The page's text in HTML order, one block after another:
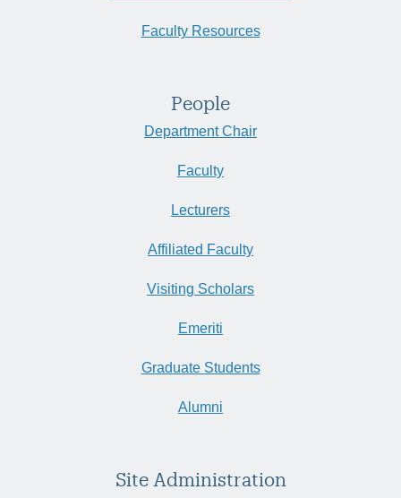
Faculty Resources
People
Department Chair
Faculty
Lecturers
Affiliated Faculty
Visiting Scholars
Emeriti
Graduate Students
Alumni
Site Administration